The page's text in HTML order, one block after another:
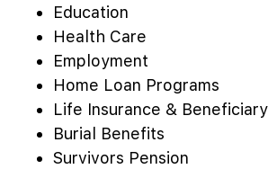
Education
Health Care
Employment
Home Loan Programs
Life Insurance &
Burial Benefits
Survivors Pension